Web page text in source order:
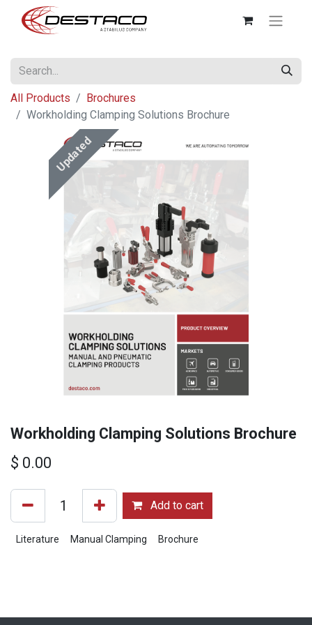
All Products
Brochures
Workholding Clamping Solutions Brochure
Updated
Workholding Clamping Solutions Brochure
$ 0.00
Add to cart
Literature Manual Clamping Brochure